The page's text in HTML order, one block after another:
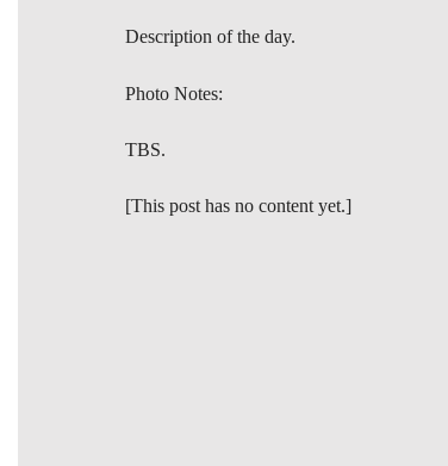
Description of the day.
Photo Notes:
TBS.
[This post has no content yet.]